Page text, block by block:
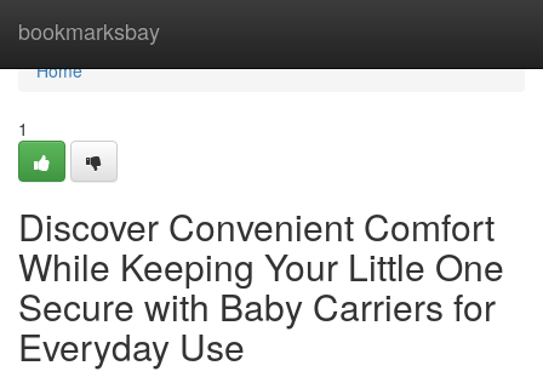
bookmarksbay
Home
Home
1
Discover Convenient Comfort
While Keeping Your Little One
Secure with Baby Carriers for
Everyday Use